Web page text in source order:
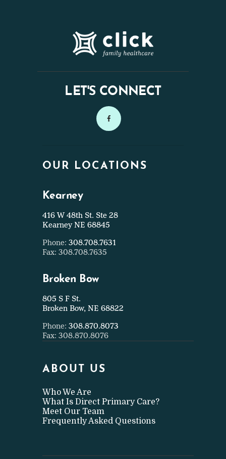
LET'S CONNECT
OUR LOCATIONS
Kearney
416 W 48th St. Ste 28
Kearney NE 68845
Phone: 308.708.7631
Fax: 308.708.7635
Broken Bow
805 S F St.
Broken Bow, NE 68822
Phone: 308.870.8073
Fax: 308.870.8076
ABOUT US
Who We Are
What Is Direct Primary Care?
Meet Our Team
Frequently Asked Questions